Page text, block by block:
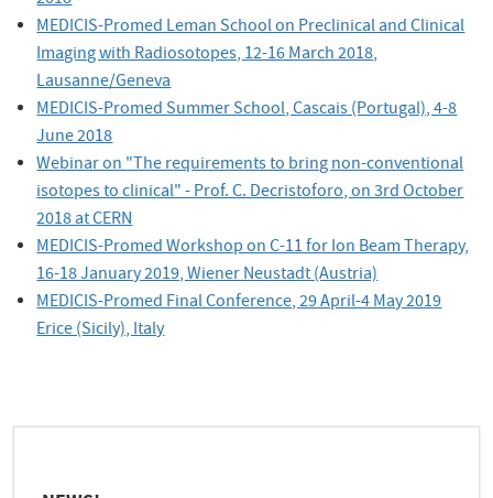
MEDICIS-Promed Leman School on Preclinical and Clinical
Imaging with Radiosotopes, 12-16 March 2018,
Lausanne/Geneva
MEDICIS-Promed Summer School, Cascais (Portugal), 4-8
June 2018
Webinar on "The requirements to bring non-conventional
isotopes to clinical" - Prof. C. Decristoforo, on 3rd October
2018 at CERN
MEDICIS-Promed Workshop on C-11 for Ion Beam Therapy,
16-18 January 2019, Wiener Neustadt (Austria)
MEDICIS-Promed Final Conference,29 April-4 May 2019
Erice (Sicily), Italy